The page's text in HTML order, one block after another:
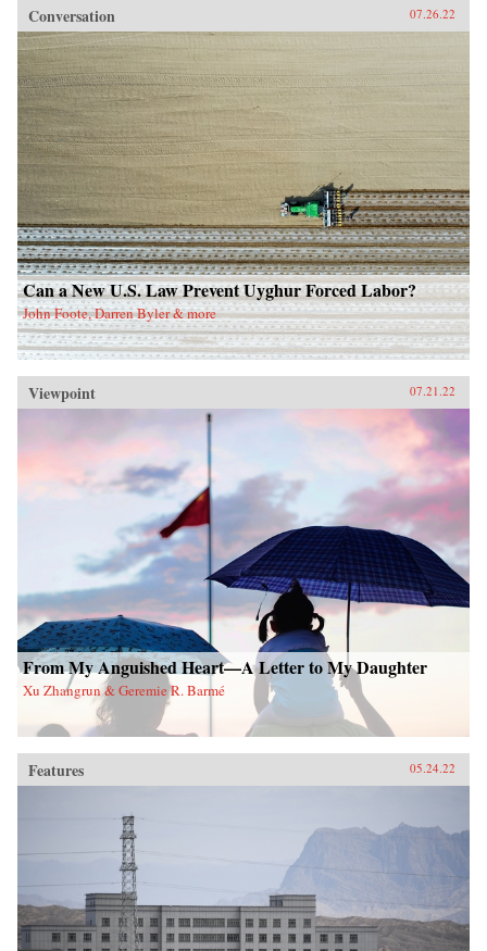
Conversation 07.26.22
Can a New U.S. Law Prevent Uyghur Forced Labor?
John Foote, Darren Byler & more
Viewpoint 07.21.22
From My Anguished Heart—A Letter to My Daughter
Xu Zhangrun & Geremie R. Barmé
Features 05.24.22